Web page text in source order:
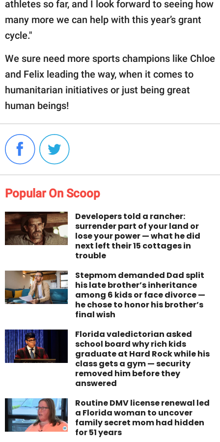
athletes so far, and I look forward to seeing how
many more we can help with this year’s grant
cycle."
We sure need more sports champions like Chloe
and Felix leading the way, when it comes to
humanitarian initiatives or just being great
human beings!
Popular On Scoop
Developers told a rancher:
surrender part of your land or
lose your power — what he did
next left their 15 cottages in
trouble
Stepmom demanded Dad split
his late brother’s inheritance
among 6 kids or face divorce —
he chose to honor his brother’s
final wish
Florida valedictorian asked
school board why rich kids
graduate at Hard Rock while his
class gets a gym — security
removed him before they
answered
Routine DMV license renewal led
a Florida woman to uncover
family secret mom had hidden
for 51 years